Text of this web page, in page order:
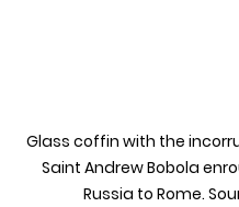
Glass coffin with the
Saint Andrew Bobola
Russia to Rome.